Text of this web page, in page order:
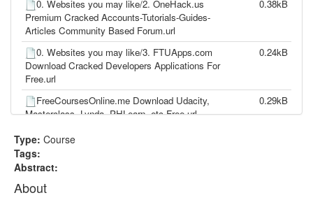
0. Websites you may like/2. OneHack.us
Premium Cracked Accounts-Tutorials-Guides-
Articles Community Based Forum.url
0.38kB
0. Websites you may like/3. FTUApps.com
Download Cracked Developers Applications For
Free.url
0.24kB
FreeCoursesOnline.me Download Udacity,
Masterclass, Lynda, PHLearn, etc Free.url
0.29kB
PyTorch for Deep Learning Zero to Mastery.txt
lesson1.mp4
Type: Course
Tags:
Abstract:
About